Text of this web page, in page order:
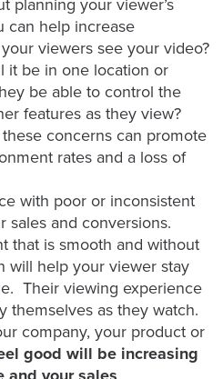
planning your viewer’s
can help increase
viewers see your video?
it be in one location or
be able to control the
features as they view?
concerns can promote
rates and a loss of
with poor or inconsistent
sales and conversions.
that is smooth and without
will help your viewer stay
Their viewing experience
themselves as they watch.
company, your product or
good will be increasing